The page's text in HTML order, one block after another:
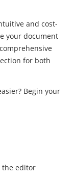
and cost-
your document
for both
Begin your
the editor